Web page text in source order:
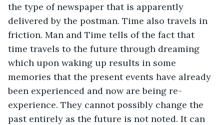
the type of newspaper that is apparently
delivered by the postman. Time also travels in
friction. Man and Time tells of the fact that
time travels to the future through dreaming
which upon waking up results in some
memories that the present events have already
been experienced and now are being re-
experience. They cannot possibly change the
past entirely as the future is not noted. It can